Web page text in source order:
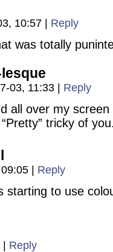
10:57 Reply
was totally
03, 11:33 Reply
all over my
tricky of
Reply
starting to use
Reply